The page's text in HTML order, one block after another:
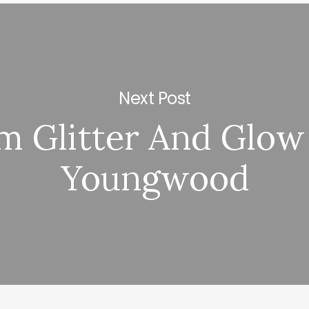
Next Post
Glitter And Glow
Youngwood